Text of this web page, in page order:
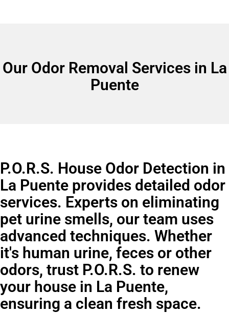
Our Odor Removal Services in La
Puente
P.O.R.S. House Odor Detection in
La Puente provides detailed odor
services. Experts on eliminating
pet urine smells, our team uses
advanced techniques. Whether
it's human urine, feces or other
odors, trust P.O.R.S. to renew
your house in La Puente,
ensuring a clean fresh space.